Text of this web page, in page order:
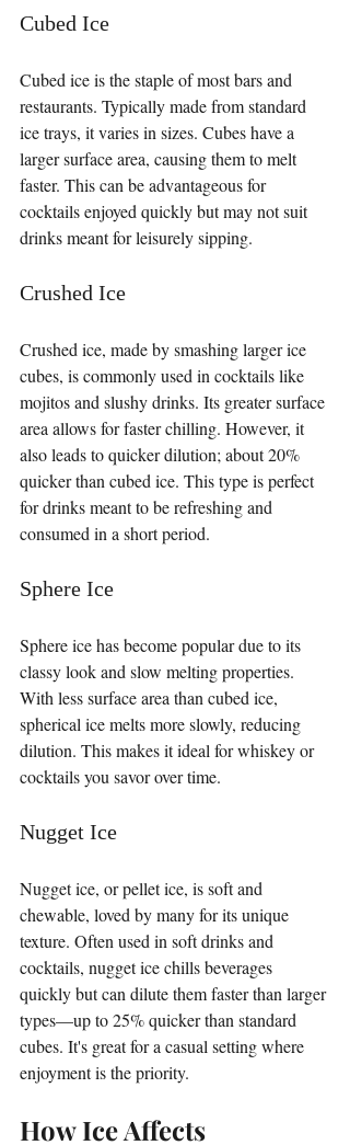
Cubed Ice
Cubed ice is the staple of most bars and
restaurants. Typically made from standard
ice trays, it varies in sizes. Cubes have a
larger surface area, causing them to melt
faster. This can be advantageous for
cocktails enjoyed quickly but may not suit
drinks meant for leisurely sipping.
Crushed Ice
Crushed ice, made by smashing larger ice
cubes, is commonly used in cocktails like
mojitos and slushy drinks. Its greater surface
area allows for faster chilling. However, it
also leads to quicker dilution; about 20%
quicker than cubed ice. This type is perfect
for drinks meant to be refreshing and
consumed in a short period.
Sphere Ice
Sphere ice has become popular due to its
classy look and slow melting properties.
With less surface area than cubed ice,
spherical ice melts more slowly, reducing
dilution. This makes it ideal for whiskey or
cocktails you savor over time.
Nugget Ice
Nugget ice, or pellet ice, is soft and
chewable, loved by many for its unique
texture. Often used in soft drinks and
cocktails, nugget ice chills beverages
quickly but can dilute them faster than larger
types—up to 25% quicker than standard
cubes. It's great for a casual setting where
enjoyment is the priority.
How Ice Affects